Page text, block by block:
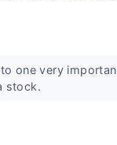
one very
stock.